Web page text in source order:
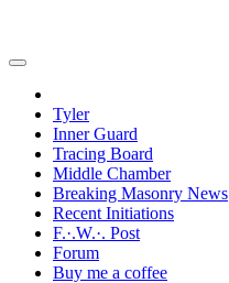
Tyler
Inner Guard
Tracing Board
Middle Chamber
Breaking Masonry News
Recent Initiations
F.·.W.·. Post
Forum
Buy me a coffee